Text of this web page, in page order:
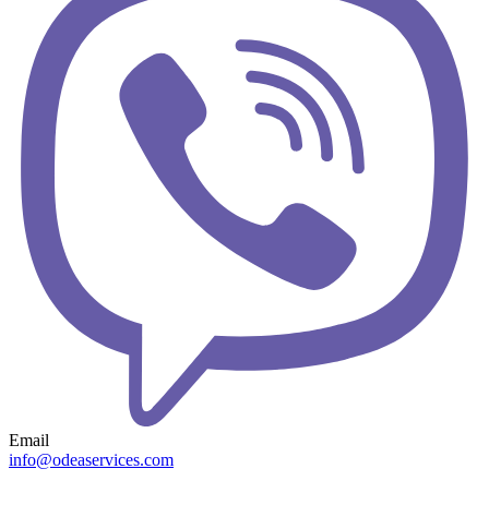
Email
info@odeaservices.com